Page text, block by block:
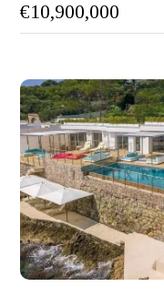
€10,900,000